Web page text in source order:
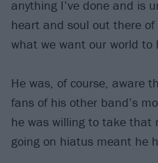
anything I’ve done and is
heart and soul out there
what we want our world to
He was, of course, aware
fans of his other band’s
he was willing to take that
going on hiatus meant he